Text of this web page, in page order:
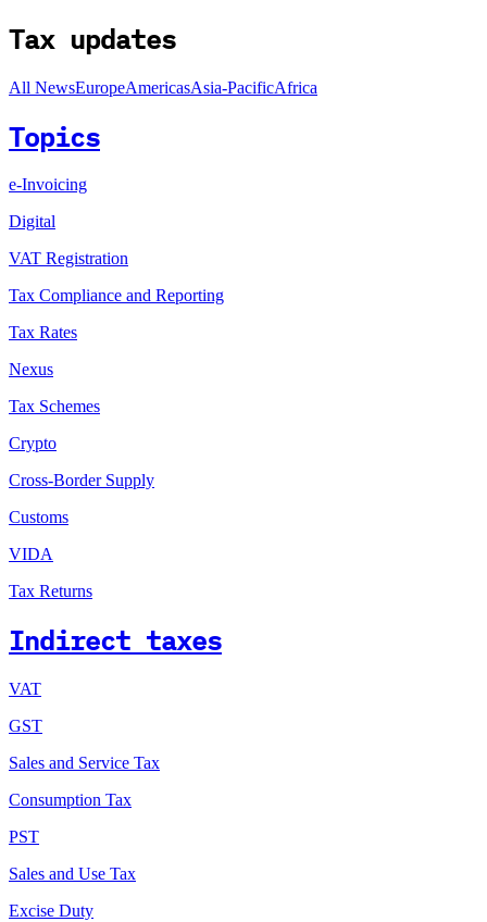
Tax updates
All NewsEuropeAmericasAsia-PacificAfrica
Topics
e-Invoicing
Digital
VAT Registration
Tax Compliance and Reporting
Tax Rates
Nexus
Tax Schemes
Crypto
Cross-Border Supply
Customs
VIDA
Tax Returns
Indirect taxes
VAT
GST
Sales and Service Tax
Consumption Tax
PST
Sales and Use Tax
Excise Duty